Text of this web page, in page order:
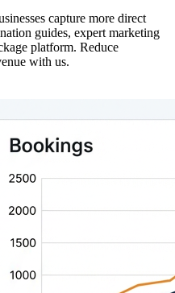
capture more direct
guides, expert marketing
platform. Reduce
with us.